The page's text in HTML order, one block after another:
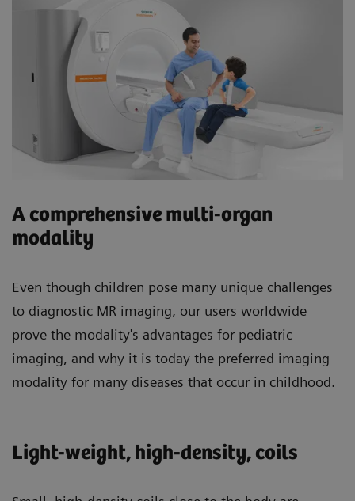
A comprehensive multi-organ
modality
Even though children pose many unique challenges
to diagnostic MR imaging, our users worldwide
prove the modality's advantages for pediatric
imaging, and why it is today the preferred imaging
modality for many diseases that occur in childhood.
Light-weight, high-density, coils